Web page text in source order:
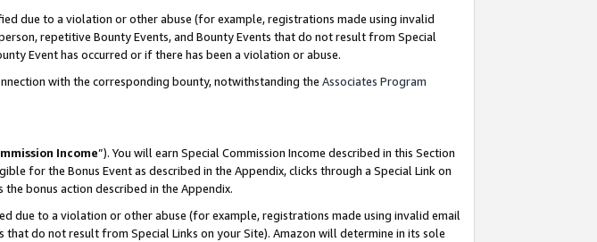
due to a violation or other abuse (for example, registrations made using invalid
repetitive Bounty Events, and Bounty Events that do not result from Special
Event has occurred or if there has been a violation or abuse.
with the corresponding bounty, notwithstanding the Associates Program
Income”). You will earn Special Commission Income described in this Section
for the Bonus Event as described in the Appendix, clicks through a Special Link on
bonus action described in the Appendix.
due to a violation or other abuse (for example, registrations made using invalid email
do not result from Special Links on your Site). Amazon will determine in its sole